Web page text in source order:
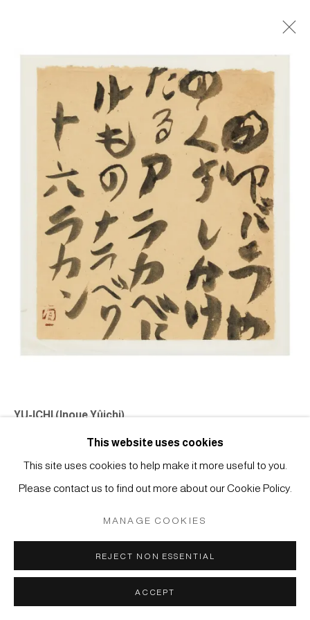
YU-ICHI
ARBEITEN AUF PAPIER 26 MÄRZ - 7 MAI 2022
ÜBERSICHT
WERKE
AUSSTELLUNGSANSICHTEN
NEWS TEXT
Impressum | Datenschutz
Manage cookies
This website uses cookies
This site uses cookies to help make it more useful to you.
Please contact us to find out more about our Cookie Policy.
MANAGE COOKIES
REJECT NON ESSENTIAL
ACCEPT
Open a larger version of the
YU-ICHI (Inoue Yûichi)
Jûroku Rakan - waka poem by YU-ICHI
Tusche auf chinesischem Papier
Rakan, wild-beastlike, erect / Against the rough-coated wall”
Catalogue Raisonné, Vol II, #73301